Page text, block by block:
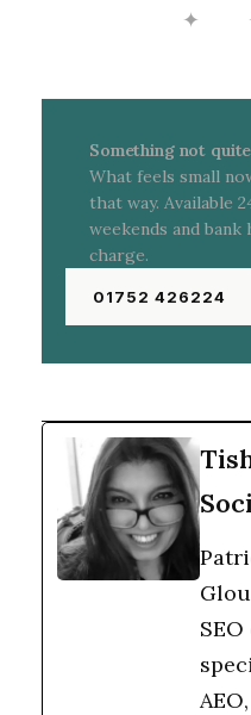
investigating properly.
✦
Something not
What feels small
that way. Available
weekends and
charge.
01752 426224